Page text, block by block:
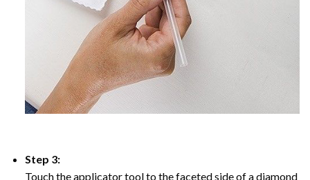
Step 3:
Touch the applicator tool to the faceted side of a diamond